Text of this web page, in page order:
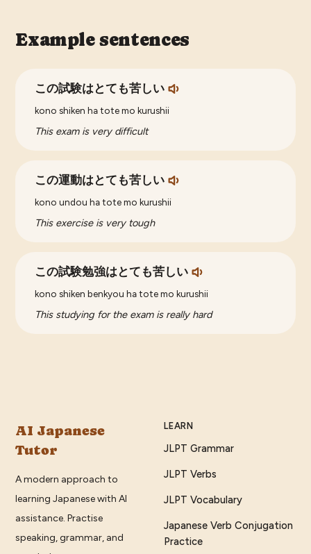
Example sentences
この試験はとても苦しい
kono shiken ha tote mo kurushii
This exam is very difficult
この運動はとても苦しい
kono undou ha tote mo kurushii
This exercise is very tough
この試験勉強はとても苦しい
kono shiken benkyou ha tote mo kurushii
This studying for the exam is really hard
AI Japanese
Tutor
A modern approach to
learning Japanese with AI
assistance. Practise
speaking, grammar, and
LEARN
JLPT Grammar
JLPT Verbs
JLPT Vocabulary
Japanese Verb Conjugation
Practice